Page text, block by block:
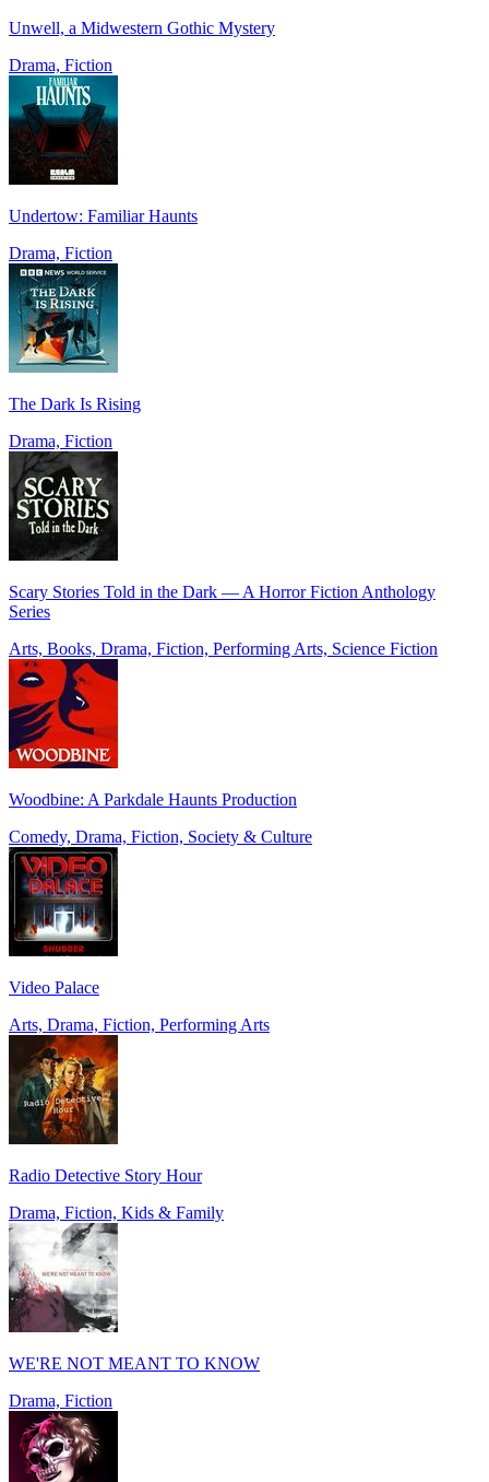
Unwell, a Midwestern Gothic Mystery
Drama, Fiction
Undertow: Familiar Haunts
Drama, Fiction
The Dark Is Rising
Drama, Fiction
Scary Stories Told in the Dark — A Horror Fiction Anthology
Series
Arts, Books, Drama, Fiction, Performing Arts, Science Fiction
Woodbine: A Parkdale Haunts Production
Comedy, Drama, Fiction, Society & Culture
Video Palace
Arts, Drama, Fiction, Performing Arts
Radio Detective Story Hour
Drama, Fiction, Kids & Family
WE'RE NOT MEANT TO KNOW
Drama, Fiction